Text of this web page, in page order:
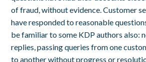
of fraud, without evidence. Customer
have responded to reasonable
be familiar to some KDP authors also:
replies, passing queries from one
to another without progress or